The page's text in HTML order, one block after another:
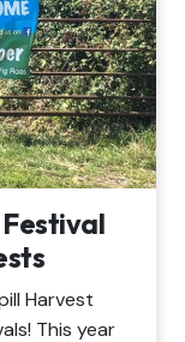
Harvest
This year